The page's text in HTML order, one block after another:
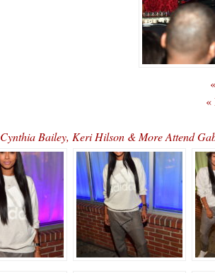
«
Cynthia Bailey, Keri Hilson & More Attend